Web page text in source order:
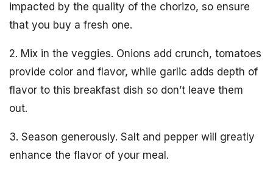
impacted by the quality of the chorizo, so ensure
that you buy a fresh one.
2. Mix in the veggies. Onions add crunch, tomatoes
provide color and flavor, while garlic adds depth of
flavor to this breakfast dish so don’t leave them
out.
3. Season generously. Salt and pepper will greatly
enhance the flavor of your meal.